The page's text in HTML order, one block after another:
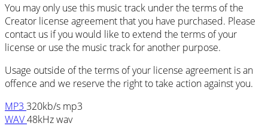
You may only use this music track under the terms of the
Creator license agreement that you have purchased. Please
contact us if you would like to extend the terms of your
license or use the music track for another purpose.
Usage outside of the terms of your license agreement is an
offence and we reserve the right to take action against you.
MP3 320kb/s mp3
WAV48kHz wav